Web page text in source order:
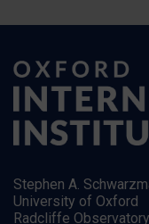
Stephen A.
University of Oxford
Radcliffe